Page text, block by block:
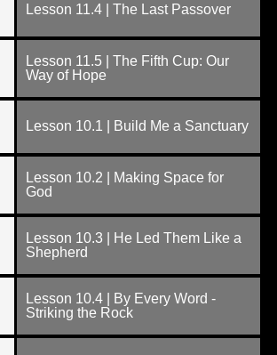
Lesson 11.4 | The Last Passover
Lesson 11.5 | The Fifth Cup: Our
Way of Hope
Lesson 10.1 | Build Me a Sanctuary
Lesson 10.2 | Making Space for
God
Lesson 10.3 | He Led Them Like a
Shepherd
Lesson 10.4 | By Every Word -
Striking the Rock